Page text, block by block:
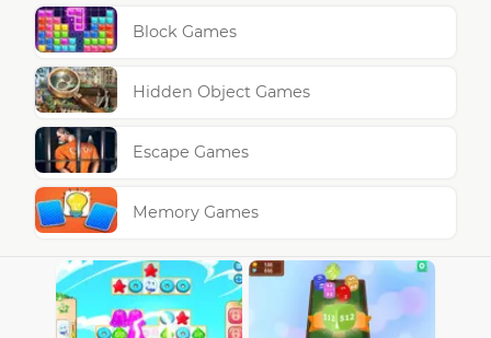
Block Games
Hidden Object Games
Escape Games
Memory Games